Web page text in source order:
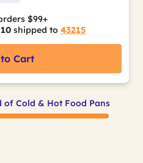
$99+
shipped to 43215
Cart
of Cold & Hot Food Pans